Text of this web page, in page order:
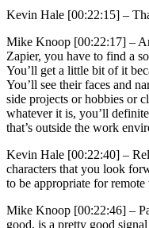
Kevin Hale [00:22:15] –
Mike Knoop [00:22:17] –
Zapier, you have to find a
You’ll get a little bit of it
You’ll see their faces and
side projects or hobbies or
whatever it is, you’ll
that’s outside the work
Kevin Hale [00:22:40] –
characters that you look
to be appropriate for
Mike Knoop [00:22:46] –
good, is a pretty good